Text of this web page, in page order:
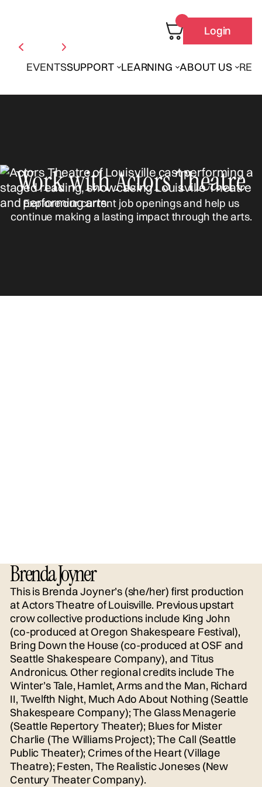
EVENTSSUPPORT LEARNING ABOUT US
Login
Work with Actors Theatre
Explore our current job openings and help us
continue making a lasting impact through the arts.
Brenda Joyner
This is Brenda Joyner’s (she/her) first production
at Actors Theatre of Louisville. Previous upstart
crow collective productions include King John
(co-produced at Oregon Shakespeare Festival),
Bring Down the House (co-produced at OSF and
Seattle Shakespeare Company), and Titus
Andronicus. Other regional credits include The
Winter’s Tale, Hamlet, Arms and the Man, Richard
II, Twelfth Night, Much Ado About Nothing (Seattle
Shakespeare Company); The Glass Menagerie
(Seattle Repertory Theater); Blues for Mister
Charlie (The Williams Project); The Call (Seattle
Public Theater); Crimes of the Heart (Village
Theatre); Festen, The Realistic Joneses (New
Century Theater Company).